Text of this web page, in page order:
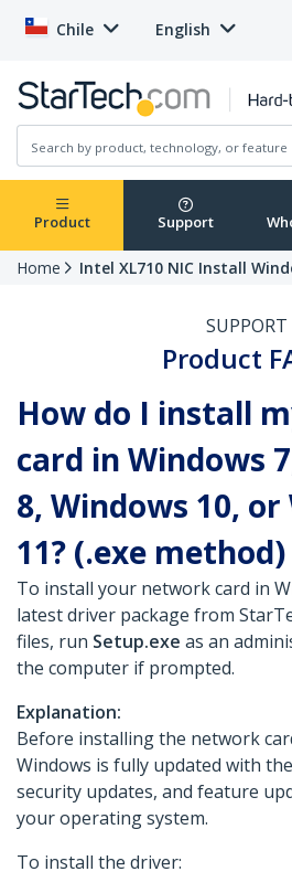
Chile English
Product Support
Home Intel XL710 NIC Install
SUPPORT
Product
How do I install
card in Windows
8, Windows 10,
11? (.exe method)
To install your network card in
latest driver package from
files, run Setup.exe as an
the computer if prompted.
Explanation:
Before installing the network
Windows is fully updated with
security updates, and feature
your operating system.
To install the driver: